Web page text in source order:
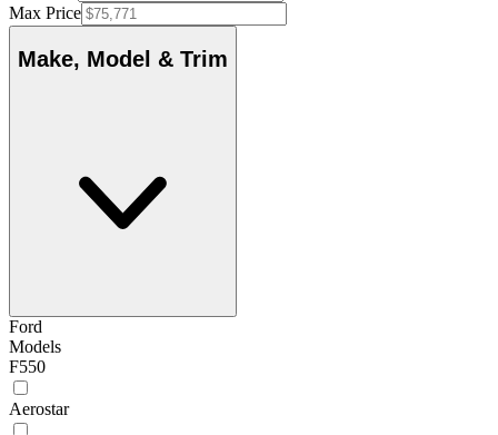
Max Price
Make, Model & Trim
Ford
Models
F550
Aerostar